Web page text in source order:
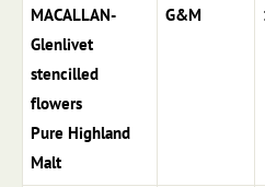
MACALLAN-
Glenlivet
stencilled
flowers
Pure Highland
Malt
G&M